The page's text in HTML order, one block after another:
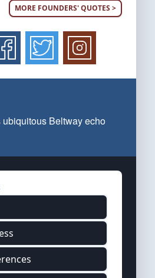
MORE FOUNDERS' QUOTES >
Beltway echo